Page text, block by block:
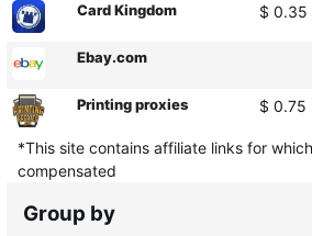
Card Kingdom $ 0.35
Ebay.com
Printing proxies $ 0.75
*This site contains affiliate links for
compensated
Group by